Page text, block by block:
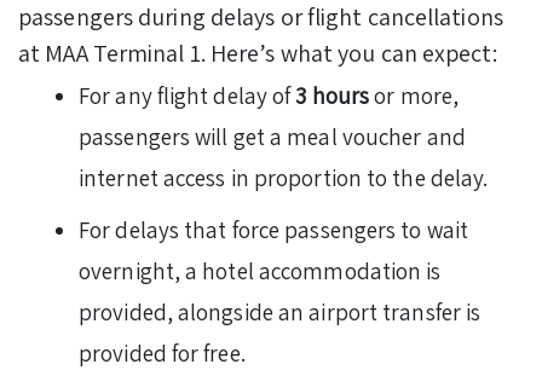
passengers during delays or flight cancellations
at MAA Terminal 1. Here’s what you can expect:
For any flight delay of3 hoursor more,
passengers will get a meal voucher and
internet access in proportion to the delay.
For delays that force passengers to wait
overnight, a hotel accommodation is
provided, alongside an airport transfer is
provided for free.